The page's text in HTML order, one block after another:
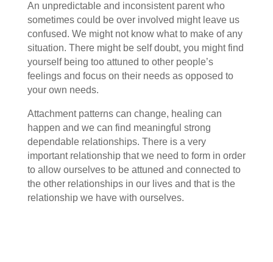
An unpredictable and inconsistent parent who
sometimes could be over involved might leave us
confused. We might not know what to make of any
situation. There might be self doubt, you might find
yourself being too attuned to other people’s
feelings and focus on their needs as opposed to
your own needs.
Attachment patterns can change, healing can
happen and we can find meaningful strong
dependable relationships. There is a very
important relationship that we need to form in order
to allow ourselves to be attuned and connected to
the other relationships in our lives and that is the
relationship we have with ourselves.